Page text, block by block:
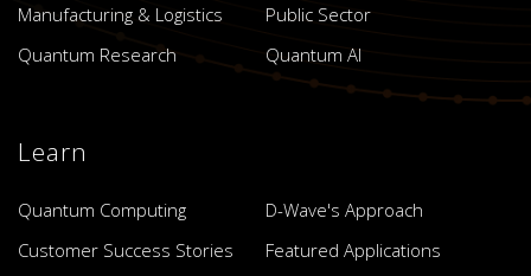
Manufacturing & Logistics
Public Sector
Quantum Research
Quantum AI
Learn
Quantum Computing
D-Wave's Approach
Customer Success Stories
Featured Applications